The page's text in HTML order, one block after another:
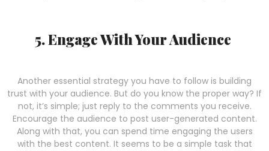
5. Engage With Your Audience
Another essential strategy you have to follow is building
trust with your audience. But do you know the proper way? If
not, it’s simple; just reply to the comments you receive.
Encourage the audience to post user-generated content.
Along with that, you can spend time engaging the users
with the best content. It seems to be a simple task that